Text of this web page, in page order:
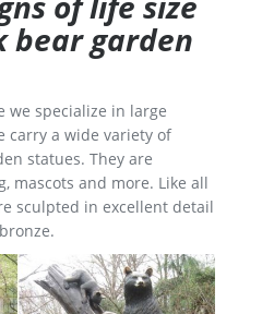
bear garden
we specialize in large
carry a wide variety of
statues. They are
mascots and more. Like all
sculpted in excellent detail